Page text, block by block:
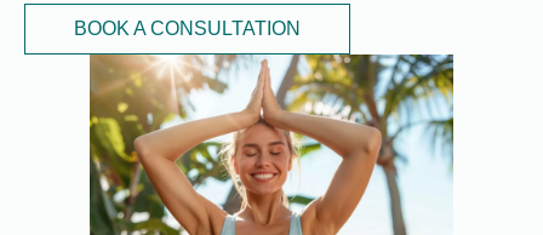
BOOK A CONSULTATION